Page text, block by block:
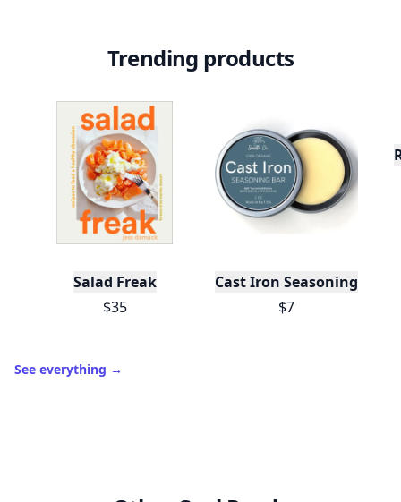
Trending products
Salad Freak
$35
Cast Iron Seasoning
$7
See everything →